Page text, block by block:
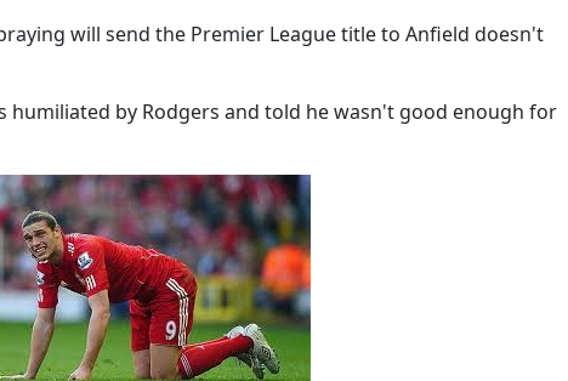
will send the Premier League title to Anfield doesn't
humiliated by Rodgers and told he wasn't good enough for